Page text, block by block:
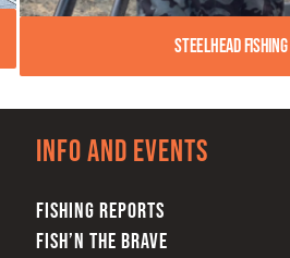
Steelhead Fishing
Info and Events
FISHING REPORTS
FISH’N THE BRAVE